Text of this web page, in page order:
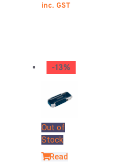
inc. GST
-13%
Out of
Stock
Read